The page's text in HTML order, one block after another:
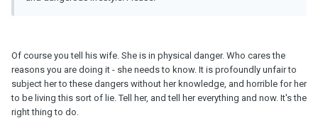
Of course you tell his wife. She is in physical danger. Who cares the
reasons you are doing it - she needs to know. It is profoundly unfair to
subject her to these dangers without her knowledge, and horrible for her
to be living this sort of lie. Tell her, and tell her everything and now. It's the
right thing to do.